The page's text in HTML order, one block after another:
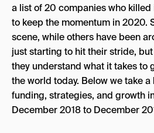
Rothy’s
Away
Brooklinen
Hubble Contacts
Grove Collaborative
Prose
a list of 20 companies who killed
to keep the momentum in 2020.
scene, while others have been
just starting to hit their stride,
they understand what it takes to
the world today. Below we take
funding, strategies, and growth
December 2018 to December